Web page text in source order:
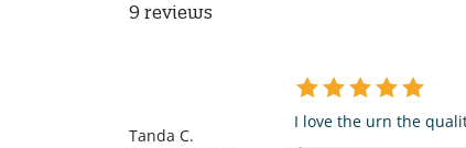
9 reviews
Tanda C.
I love the urn the